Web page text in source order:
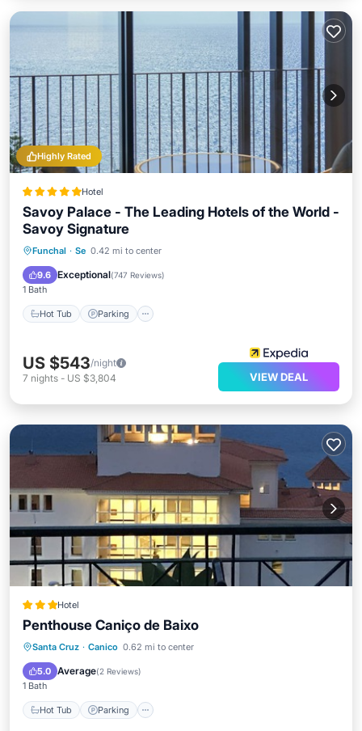
Highly Rated
Hotel
Savoy Palace - The Leading Hotels of the World -
Savoy Signature
Funchal · Se 0.42 mi to center
9.6 Exceptional(747 Reviews)
1 Bath
Hot Tub Parking
Hot Tub Parking
US $543/night
7 nights - US $3,804 VIEW DEAL
Hotel
Penthouse Caniço de Baixo
Santa Cruz · Canico 0.62 mi to center
5.0 Average(2 Reviews)
1 Bath
Hot Tub Parking
Hot Tub